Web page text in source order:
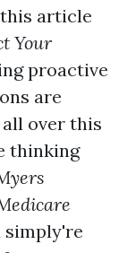
article
Your
proactive
are
over this
thinking
simply're